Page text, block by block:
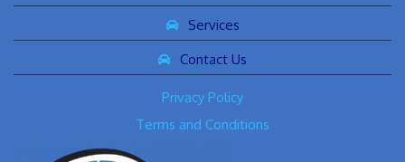
Services
Contact Us
Privacy Policy
Terms and Conditions